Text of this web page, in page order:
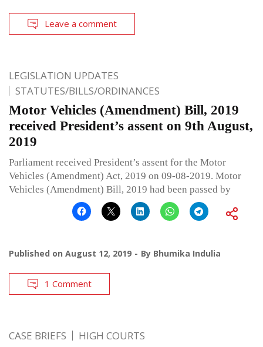
Leave a comment
LEGISLATION UPDATES
STATUTES/BILLS/ORDINANCES
Motor Vehicles (Amendment) Bill, 2019
received President’s assent on 9th August,
2019
Parliament received President’s assent for the Motor
Vehicles (Amendment) Act, 2019 on 09-08-2019. Motor
Vehicles (Amendment) Bill, 2019 had been passed by
Published on August 12, 2019 By Bhumika Indulia
1 Comment
CASE BRIEFS HIGH COURTS